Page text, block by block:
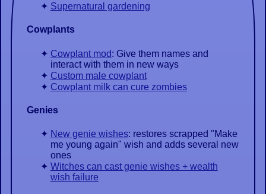
Supernatural gardening
Cowplants
Cowplant mod: Give them names and
interact with them in new ways
Custom male cowplant
Cowplant milk can cure zombies
Genies
New genie wishes: restores scrapped "Make
me young again" wish and adds several new
ones
Witches can cast genie wishes + wealth
wish failure